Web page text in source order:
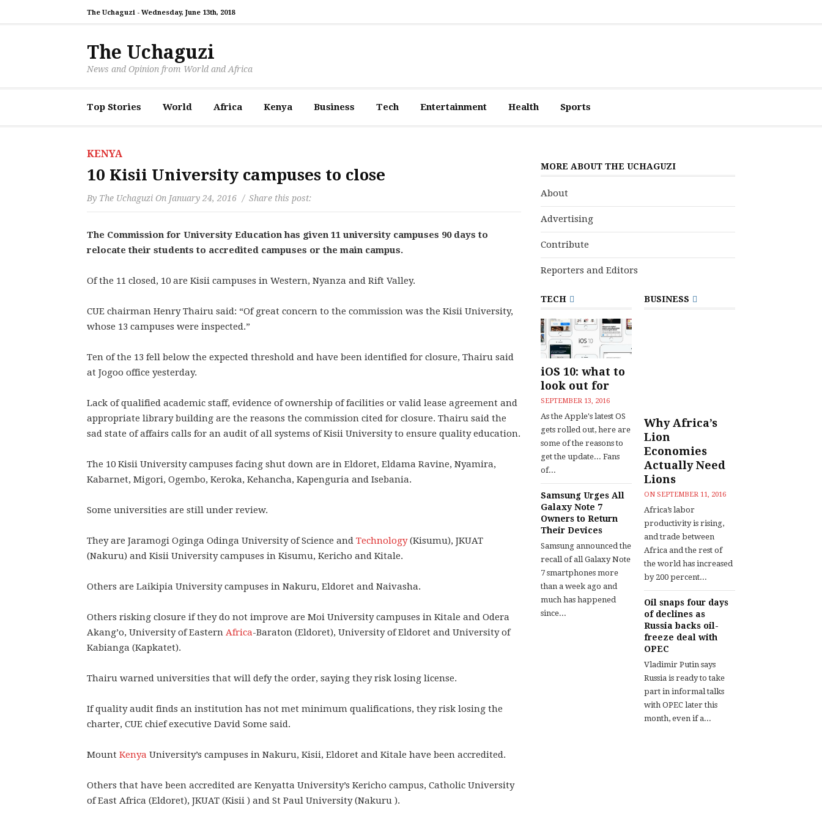
The Uchaguzi - Wednesday, June 13th, 2018
The Uchaguzi
News and Opinion from World and Africa
Top Stories World Africa Kenya Business Tech Entertainment Health Sports
KENYA
10 Kisii University campuses to close
By The Uchaguzi On January 24, 2016 Share this post:
The Commission for University Education has given 11 university campuses 90 days to
relocate their students to accredited campuses or the main campus.
Of the 11 closed, 10 are Kisii campuses in Western, Nyanza and Rift Valley.
CUE chairman Henry Thairu said: “Of great concern to the commission was the Kisii University,
whose 13 campuses were inspected.”
Ten of the 13 fell below the expected threshold and have been identified for closure, Thairu said
at Jogoo office yesterday.
Lack of qualified academic staff, evidence of ownership of facilities or valid lease agreement and
appropriate library building are the reasons the commission cited for closure. Thairu said the
sad state of affairs calls for an audit of all systems of Kisii University to ensure quality education.
The 10 Kisii University campuses facing shut down are in Eldoret, Eldama Ravine, Nyamira,
Kabarnet, Migori, Ogembo, Keroka, Kehancha, Kapenguria and Isebania.
Some universities are still under review.
They are Jaramogi Oginga Odinga University of Science and Technology(Kisumu), JKUAT
(Nakuru) and Kisii University campuses in Kisumu, Kericho and Kitale.
Others are Laikipia University campuses in Nakuru, Eldoret and Naivasha.
Others risking closure if they do not improve are Moi University campuses in Kitale and Odera
Akang’o, University of Eastern Africa-Baraton (Eldoret), University of Eldoret and University of
Kabianga (Kapkatet).
Thairu warned universities that will defy the order, saying they risk losing license.
If quality audit finds an institution has not met minimum qualifications, they risk losing the
charter, CUE chief executive David Some said.
Mount Kenya University’s campuses in Nakuru, Kisii, Eldoret and Kitale have been accredited.
Others that have been accredited are Kenyatta University’s Kericho campus, Catholic University
of East Africa (Eldoret), JKUAT (Kisii ) and St Paul University (Nakuru ).
MORE ABOUT THE UCHAGUZI
About
Advertising
Contribute
Reporters and Editors
TECH
iOS 10: what to
look out for
SEPTEMBER 13, 2016
As the Apple's latest OS
gets rolled out, here are
some of the reasons to
get the update... Fans
of...
Samsung Urges All
Galaxy Note 7
Owners to Return
Their Devices
Samsung announced the
recall of all Galaxy Note
7 smartphones more
than a week ago and
much has happened
since...
BUSINESS
Why Africa’s
Lion
Economies
Actually Need
Lions
ON SEPTEMBER 11, 2016
Africa’s labor
productivity is rising,
and trade between
Africa and the rest of
the world has increased
by 200 percent...
Oil snaps four days
of declines as
Russia backs oil-
freeze deal with
OPEC
Vladimir Putin says
Russia is ready to take
part in informal talks
with OPEC later this
month, even if a...